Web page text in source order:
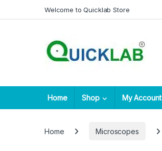
Skip to navigation
Skip to contentWelcome to Quicklab Store
Home Shop My Account
Home Microscopes